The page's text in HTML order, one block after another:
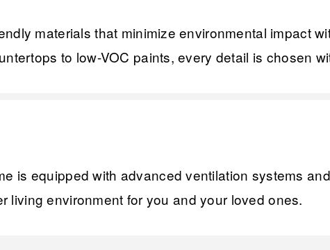
materials that minimize environmental impact
to low-VOC paints, every detail is chosen
is equipped with advanced ventilation systems
living environment for you and your loved ones.